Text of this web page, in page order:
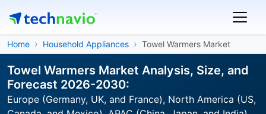
Home Household Appliances Towel Warmers Market
Towel Warmers Market Analysis, Size, and
Forecast 2026-2030:
Europe (Germany, UK, and France), North America (US,